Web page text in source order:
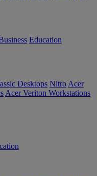
Education
Desktops Nitro Acer
Acer Veriton Workstations